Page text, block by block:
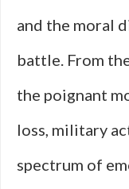
and the moral
battle. From
the poignant
loss, military
spectrum of